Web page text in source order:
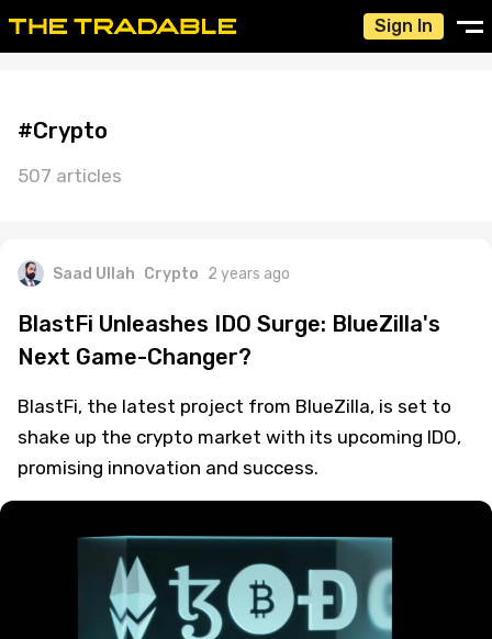
Sign In
#Crypto
507 articles
Saad Ullah Crypto 2 years ago
BlastFi Unleashes IDO Surge: BlueZilla's
Next Game-Changer?
BlastFi, the latest project from BlueZilla, is set to
shake up the crypto market with its upcoming IDO,
promising innovation and success.